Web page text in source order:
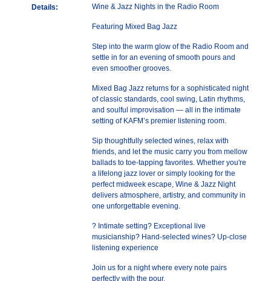
Details:
Wine & Jazz Nights in the Radio Room
Featuring Mixed Bag Jazz
Step into the warm glow of the Radio Room and
settle in for an evening of smooth pours and
even smoother grooves.
Mixed Bag Jazz returns for a sophisticated night
of classic standards, cool swing, Latin rhythms,
and soulful improvisation — all in the intimate
setting of KAFM’s premier listening room.
Sip thoughtfully selected wines, relax with
friends, and let the music carry you from mellow
ballads to toe-tapping favorites. Whether you're
a lifelong jazz lover or simply looking for the
perfect midweek escape, Wine & Jazz Night
delivers atmosphere, artistry, and community in
one unforgettable evening.
? Intimate setting? Exceptional live
musicianship? Hand-selected wines? Up-close
listening experience
Join us for a night where every note pairs
perfectly with the pour.